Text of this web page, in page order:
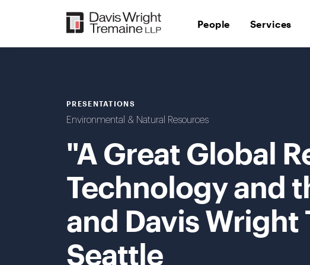
People Services
PRESENTATIONS
Environmental & Natural Resources
"A Great Global
Technology and
and Davis Wright
Seattle